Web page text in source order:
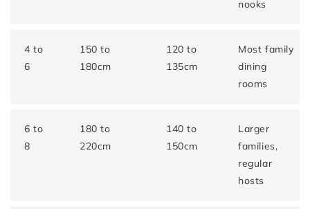
nooks
4 to
6
150 to
180cm
120 to
135cm
Most family
dining
rooms
6 to
8
180 to
220cm
140 to
150cm
Larger
families,
regular
hosts